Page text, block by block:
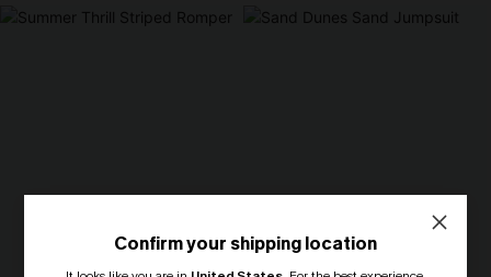
Confirm your shipping location